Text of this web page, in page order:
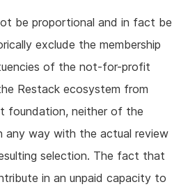
be proportional and in fact be
exclude the membership
of the not-for-profit
Restack ecosystem from
foundation, neither of the
any way with the actual review
selection. The fact that
in an unpaid capacity to